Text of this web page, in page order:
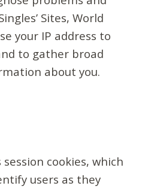
Sites, World
your IP address to
to gather broad
about you.
session cookies, which
users as they